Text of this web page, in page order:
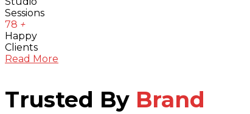
Sessions
78 +
Happy
Clients
Read More
Trusted By Brand